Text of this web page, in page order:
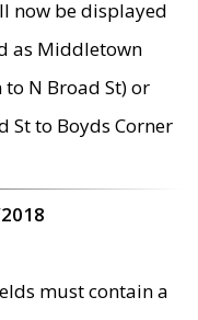
now be displayed
as Middletown
N Broad St) or
St to Boyds Corner
must contain a